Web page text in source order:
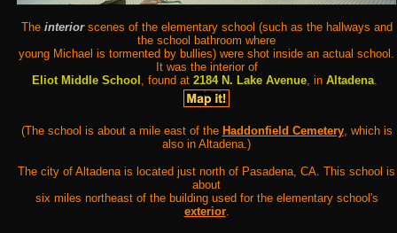
The interior scenes of the elementary school (such as the hallways and
the school bathroom where
young Michael is tormented by bullies) were shot inside an actual school.
It was the interior of
Eliot Middle School , found at 2184 N. Lake Avenue , in Altadena
(The school is about a mile east of the Haddonfield Cemetery, which is
also in Altadena.)
The city of Altadena is located just north of Pasadena, CA. This school is
about
six miles northeast of the building used for the elementary school's
exterior.